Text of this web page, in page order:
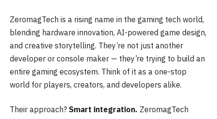
ZeromagTech is a rising name in the gaming tech world,
blending hardware innovation, AI-powered game design,
and creative storytelling. They’re not just another
developer or console maker — they’re trying to build an
entire gaming ecosystem. Think of it as a one-stop
world for players, creators, and developers alike.
Their approach? Smart integration. ZeromagTech